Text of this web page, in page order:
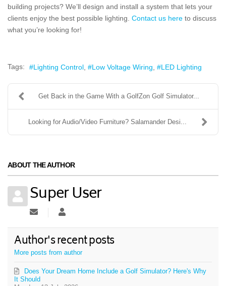
building projects? We’ll design and install a system that lets your
clients enjoy the best possible lighting. Contact us here to discuss
what you’re looking for!
Tags: Lighting Control Low Voltage Wiring LED Lighting
Get Back in the Game With a GolfZon Golf Simulator...
Looking for Audio/Video Furniture? Salamander Desi...
ABOUT THE AUTHOR
Super User
Subscribe to updates from author
Super User
Author's recent posts
More posts from author
Does Your Dream Home Include a Golf Simulator? Here's Why
It Should